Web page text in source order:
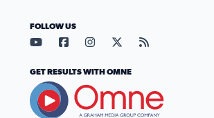
FOLLOW US
Visit our YouTube page (opens
Visit our Facebook page
Visit our Instagram
Visit our X page
Visit our
GET RESULTS WITH OMNE